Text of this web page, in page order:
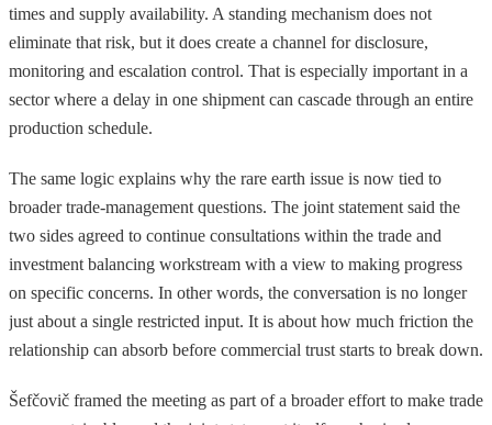
times and supply availability. A standing mechanism does not
eliminate that risk, but it does create a channel for disclosure,
monitoring and escalation control. That is especially important in a
sector where a delay in one shipment can cascade through an entire
production schedule.
The same logic explains why the rare earth issue is now tied to
broader trade-management questions. The joint statement said the
two sides agreed to continue consultations within the trade and
investment balancing workstream with a view to making progress
on specific concerns. In other words, the conversation is no longer
just about a single restricted input. It is about how much friction the
relationship can absorb before commercial trust starts to break down.
Šefčovič framed the meeting as part of a broader effort to make trade